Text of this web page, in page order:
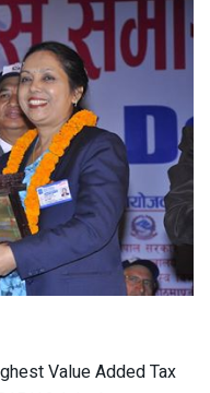
Value Added Tax